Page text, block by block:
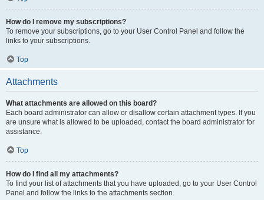
How do I remove my subscriptions?
To remove your subscriptions, go to your User Control Panel and follow the
links to your subscriptions.
Top
Attachments
What attachments are allowed on this board?
Each board administrator can allow or disallow certain attachment types. If you
are unsure what is allowed to be uploaded, contact the board administrator for
assistance.
Top
How do I find all my attachments?
To find your list of attachments that you have uploaded, go to your User Control
Panel and follow the links to the attachments section.